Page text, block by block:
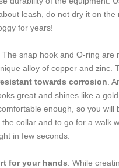
leash, do not dry it on the
for years!
. The snap hook and O-ring are
alloy of copper and zinc.
towards corrosion .
great and shines like a gold
enough, so you will
collar and to go for a walk
in few seconds.
for your hands . While